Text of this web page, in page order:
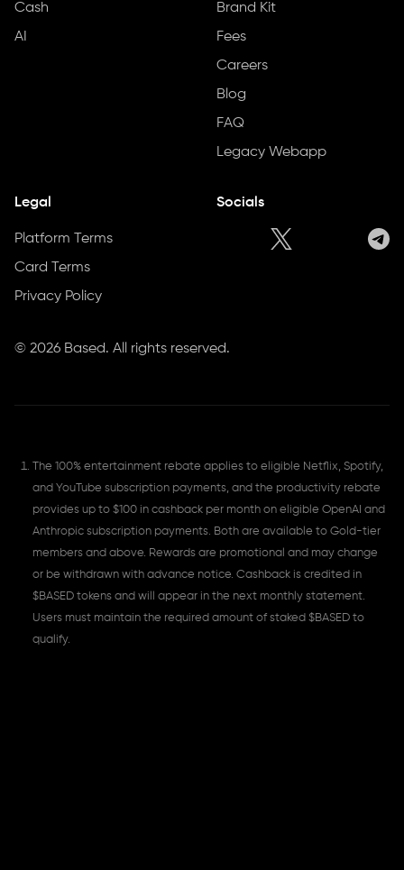
Cash
AI
Brand Kit
Fees
Careers
Blog
FAQ
Legacy Webapp
Legal
Platform Terms
Card Terms
Privacy Policy
Socials
© 2026 Based. All rights reserved.
The 100% entertainment rebate applies to eligible Netflix, Spotify,
and YouTube subscription payments, and the productivity rebate
provides up to $100 in cashback per month on eligible OpenAI and
Anthropic subscription payments. Both are available to Gold-tier
members and above. Rewards are promotional and may change
or be withdrawn with advance notice. Cashback is credited in
$BASED tokens and will appear in the next monthly statement.
Users must maintain the required amount of staked $BASED to
qualify.